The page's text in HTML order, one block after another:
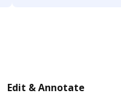
Edit & Annotate